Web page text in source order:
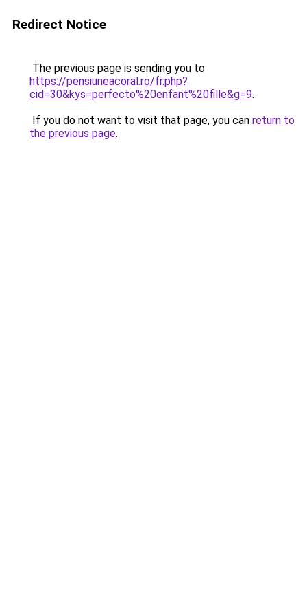
Redirect Notice
The previous page is sending you to
https://pensiuneacoral.ro/fr.php?
cid=30&kys=perfecto%20enfant%20fille&g=9.
If you do not want to visit that page, you can return to
the previous page.